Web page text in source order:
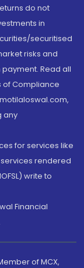
do not
in
securitised
risks and
Read all
of Compliance
any
for services like
services rendered
write to
Financial
of MCX,